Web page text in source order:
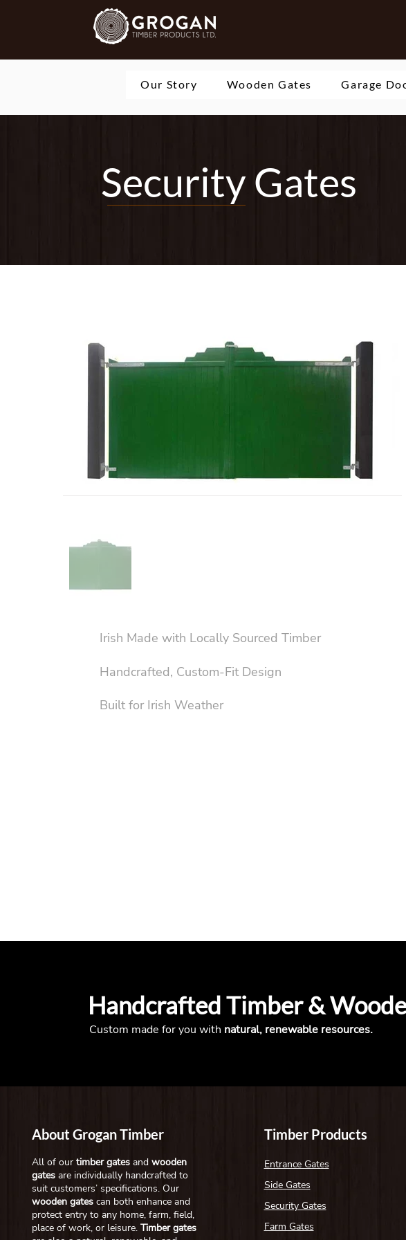
Our Story Wooden Gates Garage
Security Gates
Irish Made with Locally Sourced Timber
Handcrafted, Custom-Fit Design
Built for Irish Weather
Handcrafted Timber &
Custom made for you with natural, renewable resources.
About Grogan Timber
All of ourtimber gatesand wooden
gatesare individually handcrafted to
suit customers’ specifications. Our
wooden gatescan both enhance and
protect entry to any home, farm, field,
place of work, or leisure. Timber gates
Timber Products
Entrance Gates
Side Gates
Security Gates
Farm Gates